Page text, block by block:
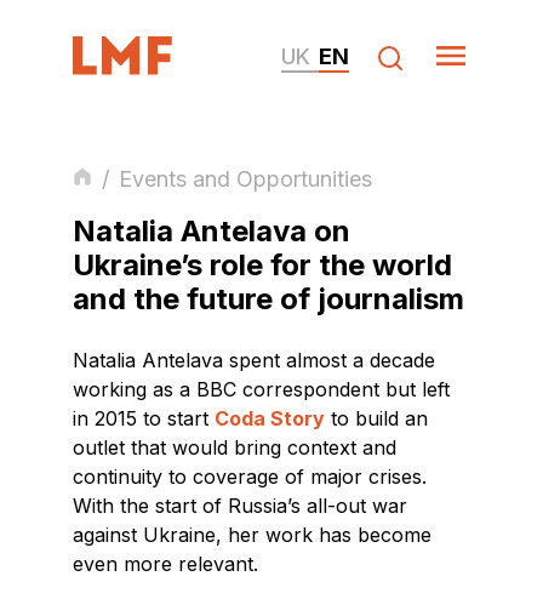
UK EN
/ Events and Opportunities
Natalia Antelava on
Ukraine’s role for the world
and the future of journalism
Natalia Antelava spent almost a decade
working as a BBC correspondent but left
in 2015 to start Coda Story to build an
outlet that would bring context and
continuity to coverage of major crises.
With the start of Russia’s all-out war
against Ukraine, her work has become
even more relevant.